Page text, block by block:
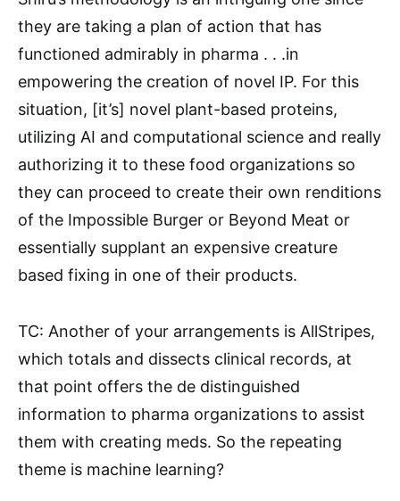
they are taking a plan of action that has
functioned admirably in pharma . . .in
empowering the creation of novel IP. For this
situation, [it’s] novel plant-based proteins,
utilizing AI and computational science and really
authorizing it to these food organizations so
they can proceed to create their own renditions
of the Impossible Burger or Beyond Meat or
essentially supplant an expensive creature
based fixing in one of their products.
TC: Another of your arrangements is AllStripes,
which totals and dissects clinical records, at
that point offers the de distinguished
information to pharma organizations to assist
them with creating meds. So the repeating
theme is machine learning?